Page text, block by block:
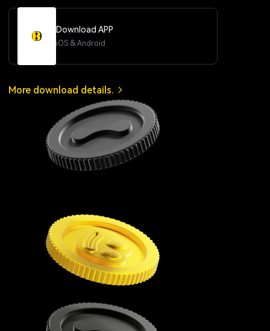
Download APP
iOS & Android
More download details.